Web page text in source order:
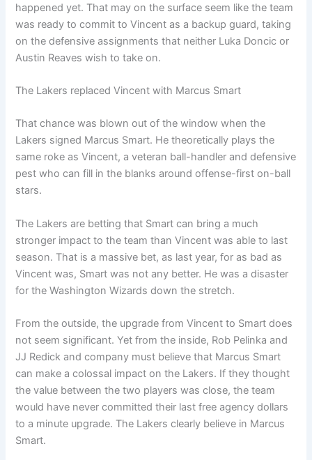
happened yet. That may on the surface seem like the team
was ready to commit to Vincent as a backup guard, taking
on the defensive assignments that neither Luka Doncic or
Austin Reaves wish to take on.
The Lakers replaced Vincent with Marcus Smart
That chance was blown out of the window when the
Lakers signed Marcus Smart. He theoretically plays the
same roke as Vincent, a veteran ball-handler and defensive
pest who can fill in the blanks around offense-first on-ball
stars.
The Lakers are betting that Smart can bring a much
stronger impact to the team than Vincent was able to last
season. That is a massive bet, as last year, for as bad as
Vincent was, Smart was not any better. He was a disaster
for the Washington Wizards down the stretch.
From the outside, the upgrade from Vincent to Smart does
not seem significant. Yet from the inside, Rob Pelinka and
JJ Redick and company must believe that Marcus Smart
can make a colossal impact on the Lakers. If they thought
the value between the two players was close, the team
would have never committed their last free agency dollars
to a minute upgrade. The Lakers clearly believe in Marcus
Smart.